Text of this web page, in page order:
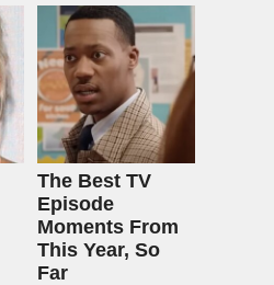
The Best TV
Episode
Moments From
This Year, So
Far